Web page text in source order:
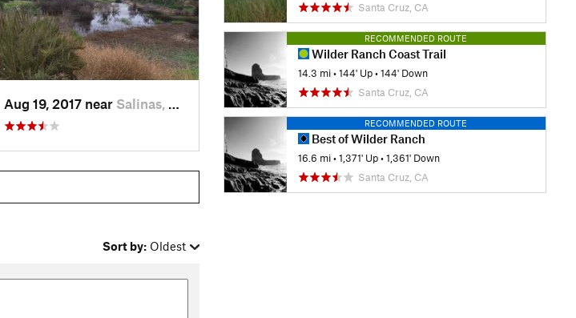
Aug 19, 2017 near Salinas, CA
Sort by: Oldest
Santa Cruz, CA
RECOMMENDED ROUTE
Wilder Ranch Coast Trail
14.3 mi •144' Up •144' Down
Santa Cruz, CA
RECOMMENDED ROUTE
Best of Wilder Ranch
16.6 mi •1,371' Up •1,361' Down
Santa Cruz, CA